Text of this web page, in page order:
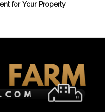
for Your Property